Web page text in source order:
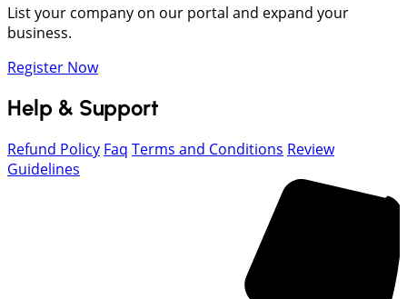
List your company on our portal and expand your
business.
Register Now
Help & Support
Refund Policy Faq Terms and Conditions Review
Guidelines